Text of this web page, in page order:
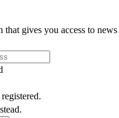
that gives you access to